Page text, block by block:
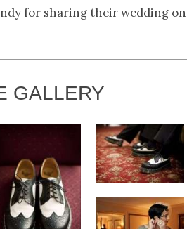
for sharing their wedding on
GALLERY